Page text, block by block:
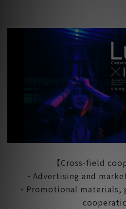
【Cross-field
•Advertising and
•Promotional materials,